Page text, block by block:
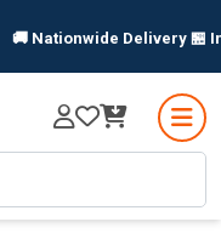
🚚 Nationwide Delivery 🏪